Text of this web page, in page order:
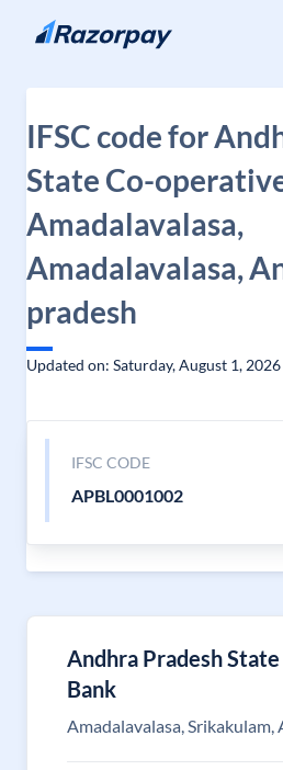
Skip to content
IFSC code for
State Co-
Amadalavalasa,
Amadalavalasa,
pradesh
Updated on: Saturday, August 1, 2026
IFSC CODE
APBL0001002
Andhra Pradesh
Bank
Amadalavalasa, Srikakulam,